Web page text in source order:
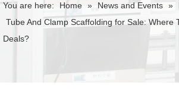
You are here: Home » News and Events »
Tube And Clamp Scaffolding for Sale: Where
Deals?